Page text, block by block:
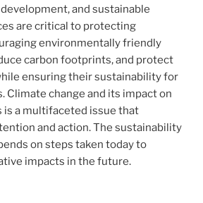
and sustainable
are critical to protecting
environmentally friendly
carbon footprints, and protect
ensuring their sustainability for
Climate change and its impact on
is a multifaceted issue that
and action. The sustainability
on steps taken today to
impacts in the future.